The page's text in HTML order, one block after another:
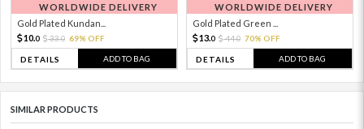
WORLDWIDE DELIVERY
Gold Plated Kundan...
10.0 33.0 69% OFF
DETAILS ADD TO BAG
WORLDWIDE DELIVERY
Gold Plated Green ...
13.0 44.0 70% OFF
DETAILS ADD TO BAG
SIMILAR PRODUCTS